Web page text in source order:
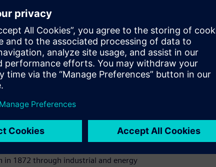
Coast, Samantha Murray - Head of Siemens
- Student at University of the Sunshine Coast
Company, Emirates Team New Zealand,
real-world experience on how industrial-grade
and streamline complex processes.
technology is behind every major transformation –
in 1872 through industrial and energy